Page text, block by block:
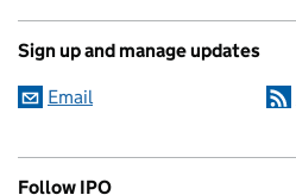
Sign up and manage updates
Email
Follow IPO